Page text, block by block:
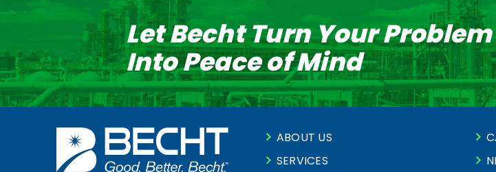
Let Becht Turn Your Problem
Into Peace of Mind
ABOUT US
SERVICES